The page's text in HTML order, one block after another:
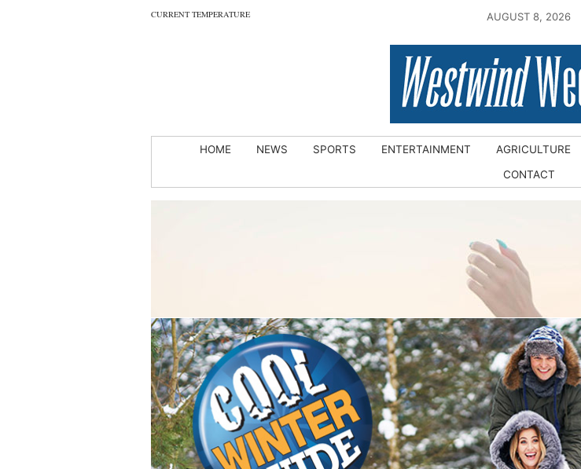
CURRENT TEMPERATURE AUGUST 8, 2026
HOME NEWS SPORTS ENTERTAINMENT AGRICULTURE
CONTACT